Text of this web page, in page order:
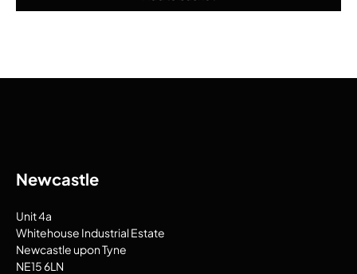
Newcastle
Unit 4a
Whitehouse Industrial Estate
Newcastle upon Tyne
NE15 6LN